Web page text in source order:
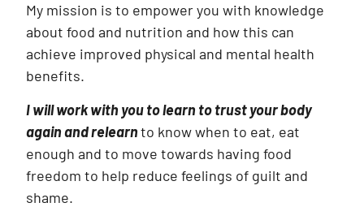
My mission is to empower you with knowledge
about food and nutrition and how this can
achieve improved physical and mental health
benefits.
I will work with you to learn to trust your body
again and relearnto know when to eat, eat
enough and to move towards having food
freedom to help reduce feelings of guilt and
shame.